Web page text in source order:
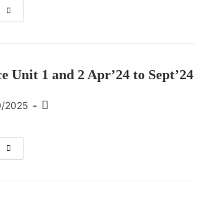
Unit 1 and 2 Apr’24 to Sept’24
2025